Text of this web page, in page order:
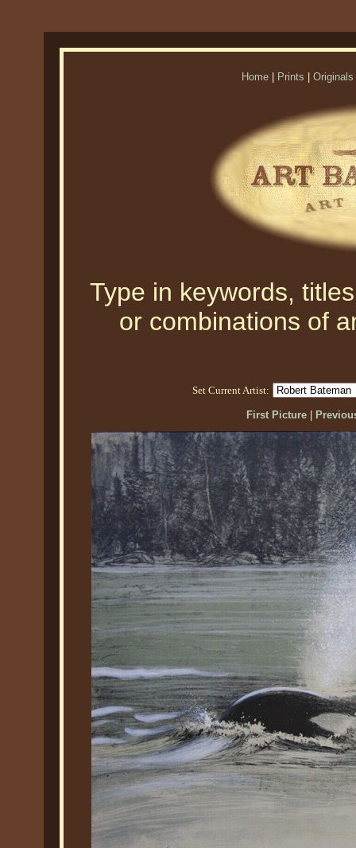
Home Prints Originals
Type in keywords,
or combinations of
Set Current Artist:
First Picture|